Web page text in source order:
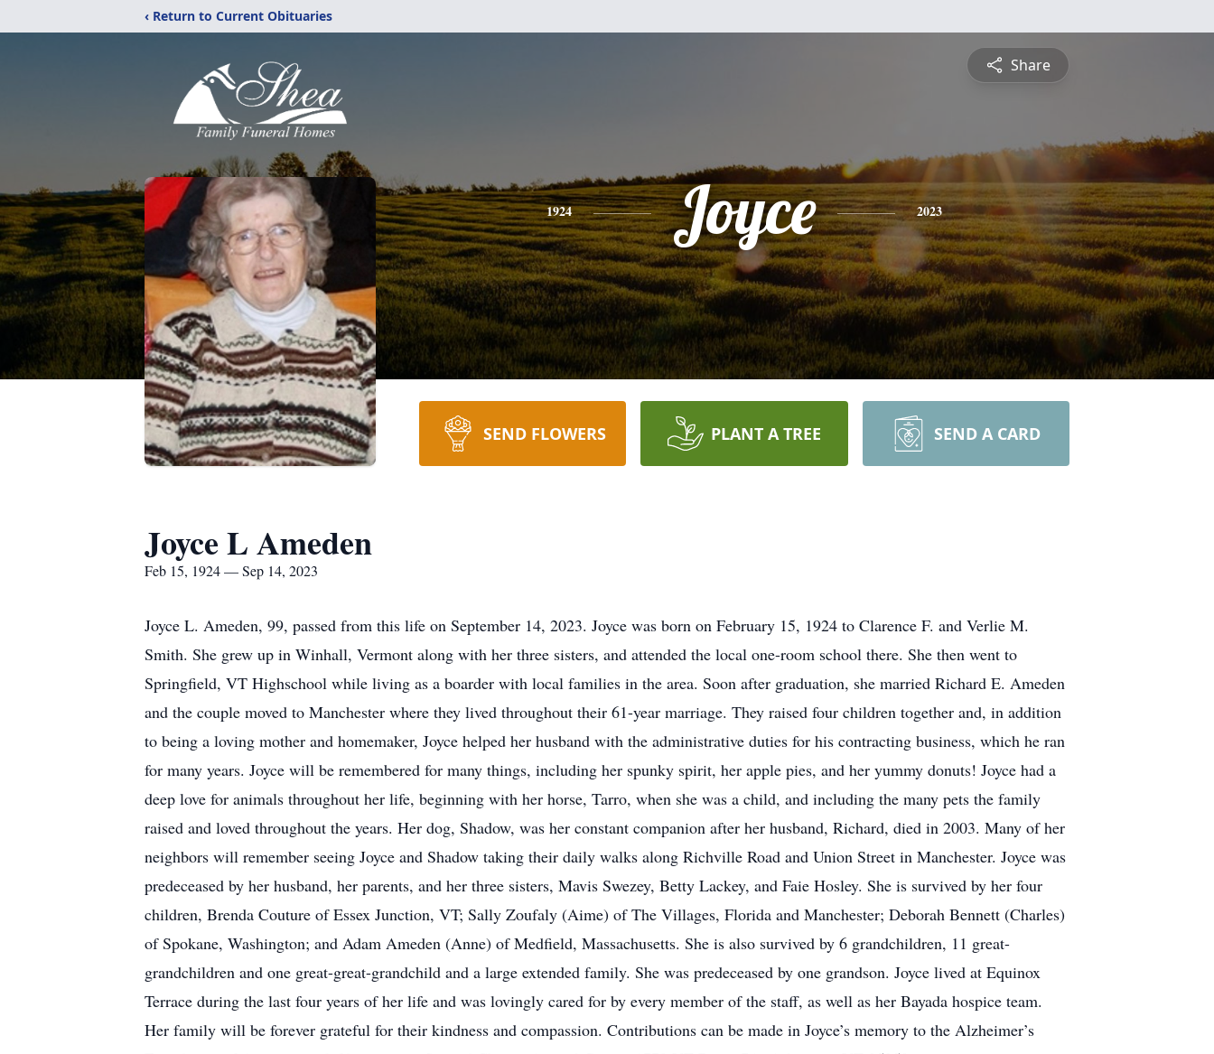
‹ Return to Current Obituaries
Share
1924 Joyce 2023
SEND FLOWERS PLANT A TREE SEND A CARD
Joyce L Ameden
Feb 15, 1924 — Sep 14, 2023
Joyce L. Ameden, 99, passed from this life on September 14, 2023. Joyce was born on February 15, 1924 to Clarence F. and Verlie M.
Smith. She grew up in Winhall, Vermont along with her three sisters, and attended the local one-room school there. She then went to
Springfield, VT Highschool while living as a boarder with local families in the area. Soon after graduation, she married Richard E. Ameden
and the couple moved to Manchester where they lived throughout their 61-year marriage. They raised four children together and, in addition
to being a loving mother and homemaker, Joyce helped her husband with the administrative duties for his contracting business, which he ran
for many years. Joyce will be remembered for many things, including her spunky spirit, her apple pies, and her yummy donuts! Joyce had a
deep love for animals throughout her life, beginning with her horse, Tarro, when she was a child, and including the many pets the family
raised and loved throughout the years. Her dog, Shadow, was her constant companion after her husband, Richard, died in 2003. Many of her
neighbors will remember seeing Joyce and Shadow taking their daily walks along Richville Road and Union Street in Manchester. Joyce was
predeceased by her husband, her parents, and her three sisters, Mavis Swezey, Betty Lackey, and Faie Hosley. She is survived by her four
children, Brenda Couture of Essex Junction, VT; Sally Zoufaly (Aime) of The Villages, Florida and Manchester; Deborah Bennett (Charles)
of Spokane, Washington; and Adam Ameden (Anne) of Medfield, Massachusetts. She is also survived by 6 grandchildren, 11 great-
grandchildren and one great-great-grandchild and a large extended family. She was predeceased by one grandson. Joyce lived at Equinox
Terrace during the last four years of her life and was lovingly cared for by every member of the staff, as well as her Bayada hospice team.
Her family will be forever grateful for their kindness and compassion. Contributions can be made in Joyce’s memory to the Alzheimer’s